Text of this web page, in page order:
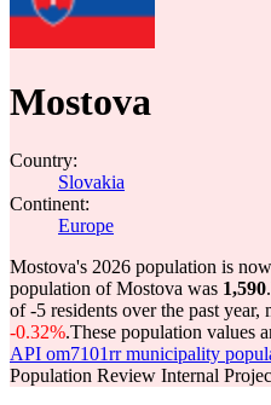
Mostova
Country:
Slovakia
Continent:
Europe
Mostova's 2026 population is
population of Mostova was 1,590.
of-5 residents over the past
-0.32%.These population values
API om7101rr municipality
Population Review Internal